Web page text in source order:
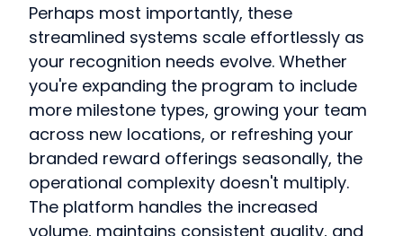
Perhaps most importantly, these
streamlined systems scale effortlessly as
your recognition needs evolve. Whether
you're expanding the program to include
more milestone types, growing your team
across new locations, or refreshing your
branded reward offerings seasonally, the
operational complexity doesn't multiply.
The platform handles the increased
volume, maintains consistent quality, and